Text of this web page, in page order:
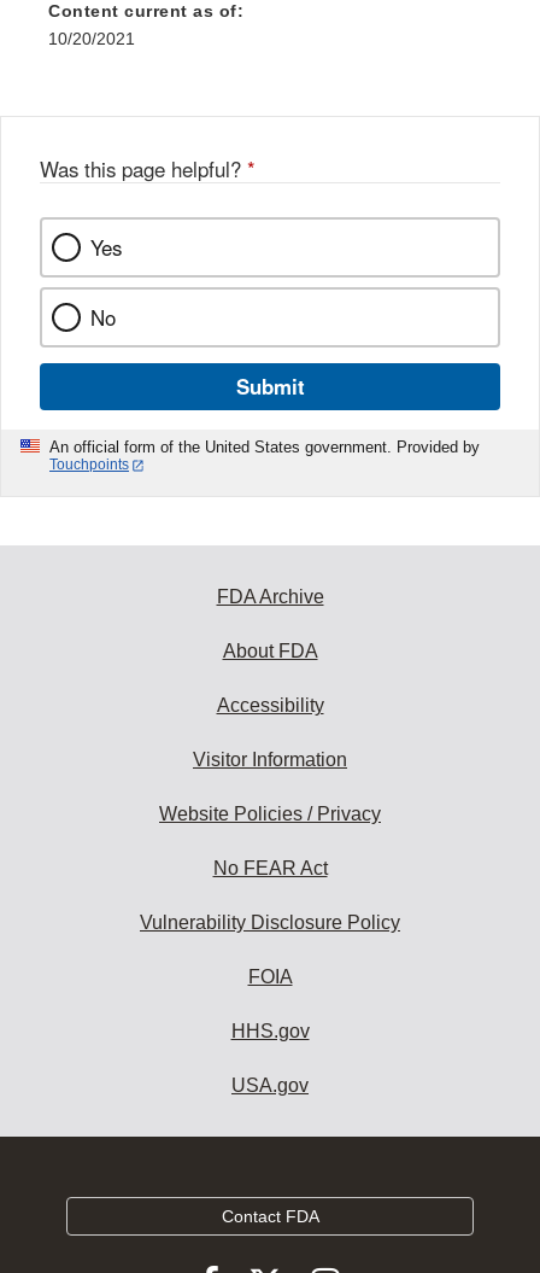
Content current as of:
10/20/2021
Was this page helpful? *
Yes
No
Submit
An official form of the United States government. Provided by
Touchpoints
FDA Archive
About FDA
Accessibility
Visitor Information
Website Policies / Privacy
No FEAR Act
Vulnerability Disclosure Policy
FOIA
HHS.gov
USA.gov
Contact FDA